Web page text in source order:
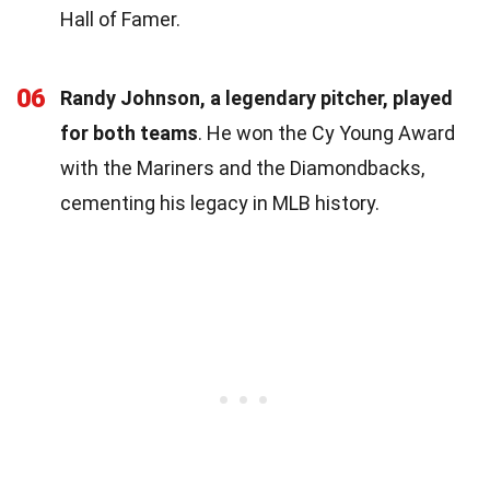
Hall of Famer.
06
Randy Johnson, a legendary pitcher, played
for both teams. He won the Cy Young Award
with the Mariners and the Diamondbacks,
cementing his legacy in MLB history.